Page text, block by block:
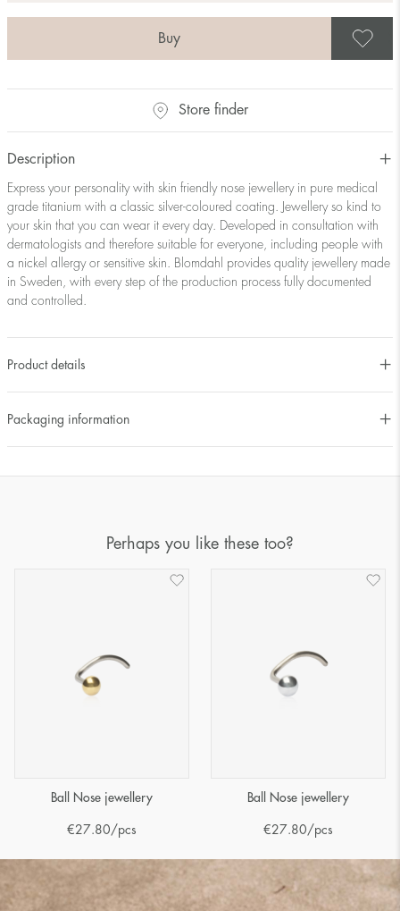
Store finder
Description
Express your personality with skin friendly nose jewellery in pure medical
grade titanium with a classic silver-coloured coating. Jewellery so kind to
your skin that you can wear it every day. Developed in consultation with
dermatologists and therefore suitable for everyone, including people with
a nickel allergy or sensitive skin. Blomdahl provides quality jewellery made
in Sweden, with every step of the production process fully documented
and controlled.
Product details
Packaging information
Perhaps you like these too?
Ball Nose jewellery
€27.80/pcs
Ball Nose jewellery
€27.80/pcs